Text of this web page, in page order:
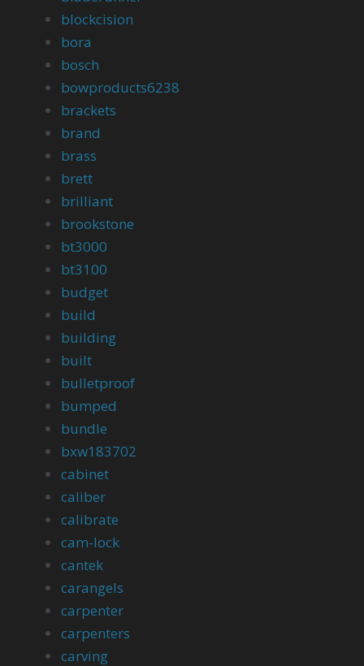
blockcision
bora
bosch
bowproducts6238
brackets
brand
brass
brett
brilliant
brookstone
bt3000
bt3100
budget
build
building
built
bulletproof
bumped
bundle
bxw183702
cabinet
caliber
calibrate
cam-lock
cantek
carangels
carpenter
carpenters
carving